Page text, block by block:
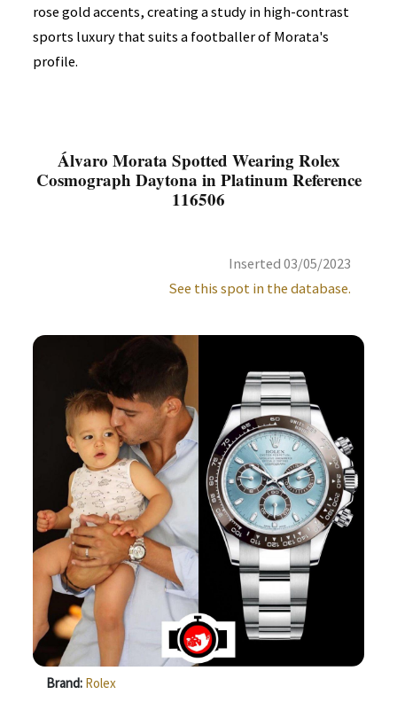
rose gold accents, creating a study in high-contrast
sports luxury that suits a footballer of Morata's
profile.
Álvaro Morata Spotted Wearing Rolex
Cosmograph Daytona in Platinum Reference
116506
Inserted 03/05/2023
See this spot in the database.
Brand: Rolex